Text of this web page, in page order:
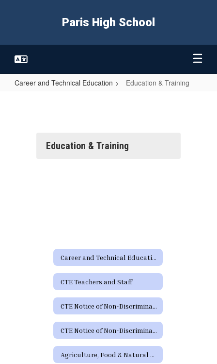
Paris High School
Career and Technical Education Education & Training
Education & Training
Career and Technical Education
CTE Teachers and Staff
CTE Notice of Non-Discrimination
CTE Notice of Non-Discrimination (Spanish)
Agriculture, Food & Natural Resources